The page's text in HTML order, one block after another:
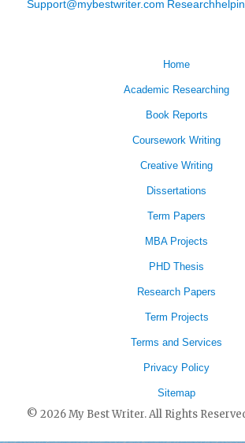
Support@mybestwriter.com
Home
Academic Researching
Book Reports
Coursework Writing
Creative Writing
Dissertations
Term Papers
MBA Projects
PHD Thesis
Research Papers
Term Projects
Terms and Services
Privacy Policy
Sitemap
© 2026 My Best Writer. All Rights